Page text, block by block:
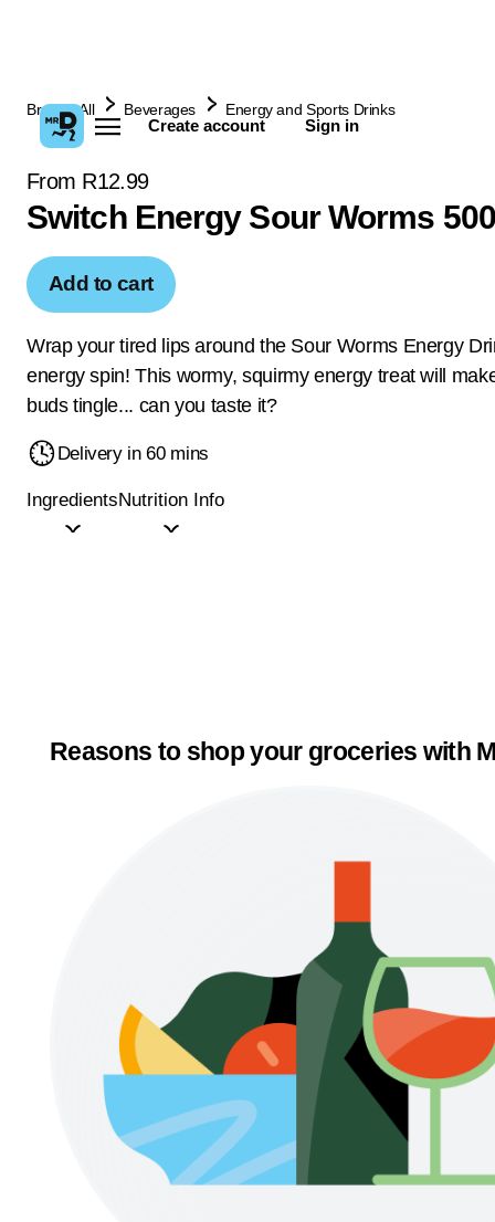
Create account Sign in
Browse All Beverages Energy and Sports Drinks
From R12.99
Switch Energy Sour Worms
Add to cart
Wrap your tired lips around the Sour Worms Energy
energy spin! This wormy, squirmy energy treat will
buds tingle... can you taste it?
Delivery in 60 mins
IngredientsNutrition Info
Reasons to shop your groceries with